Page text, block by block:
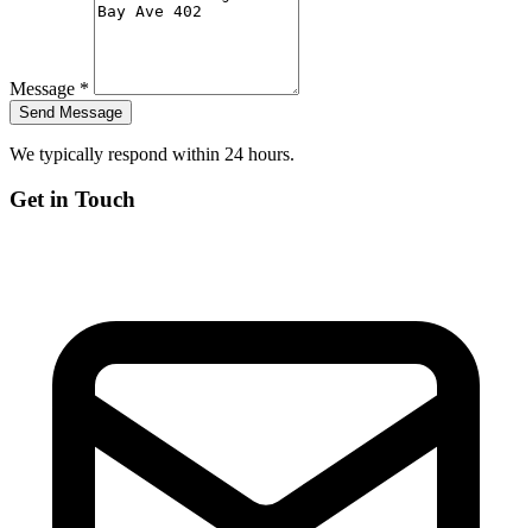
Message *
We typically respond within 24 hours.
Get in Touch